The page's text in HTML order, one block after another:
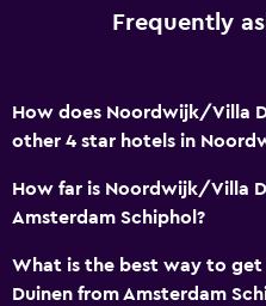
Coffee machine
Services and conveniences
Business center
Wake-up service
Meeting/Banquet facilities
Frequently
How does Noordwijk/Villa
other 4 star hotels in
How far is Noordwijk/Villa
Amsterdam Schiphol?
What is the best way to
Duinen from Amsterdam